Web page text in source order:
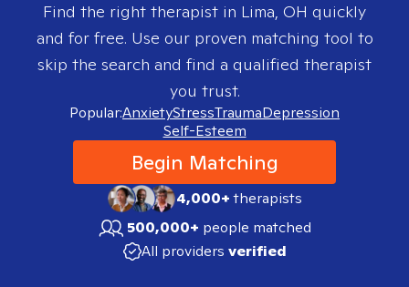
Find the right therapist in Lima, OH quickly
and for free. Use our proven matching tool to
skip the search and find a qualified therapist
you trust.
Popular:AnxietyStressTraumaDepression
Self-Esteem
Begin Matching
4,000+therapists
500,000+ people matched
All providers verified